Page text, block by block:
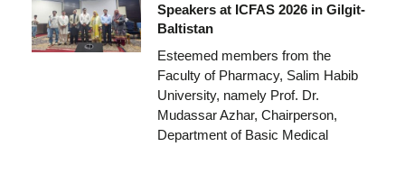
Speakers at ICFAS 2026 in Gilgit-
Baltistan
Esteemed members from the
Faculty of Pharmacy, Salim Habib
University, namely Prof. Dr.
Mudassar Azhar, Chairperson,
Department of Basic Medical